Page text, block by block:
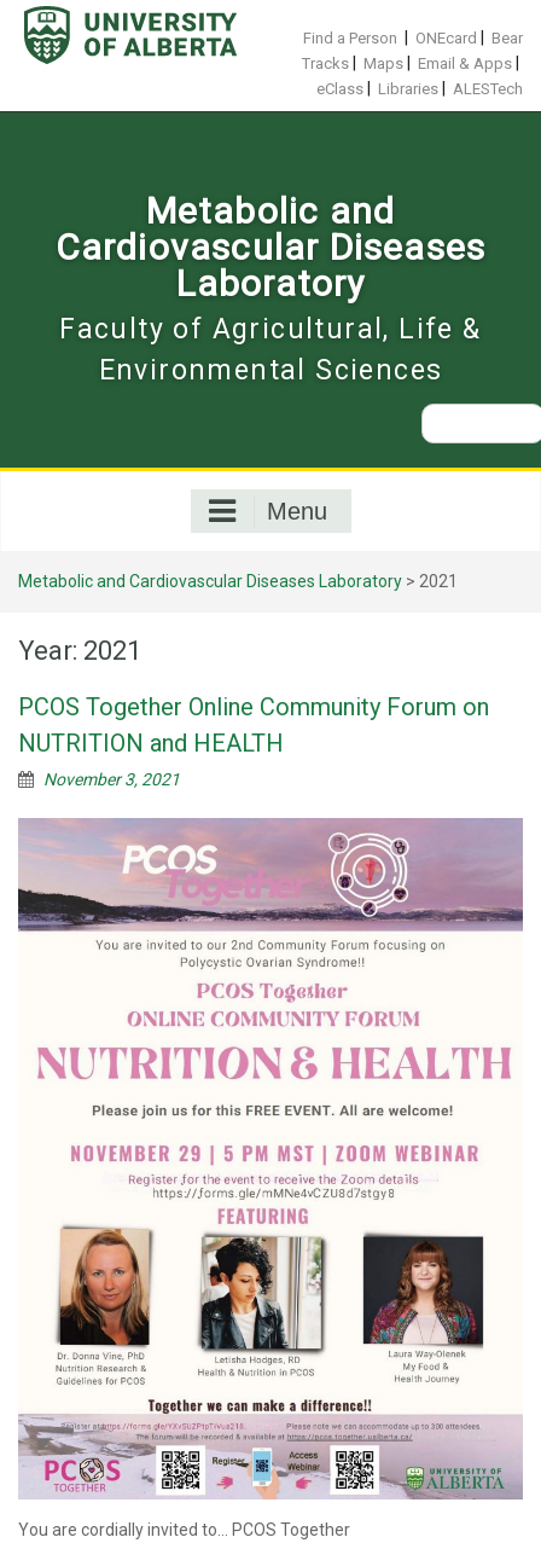
Skip
content
Find a Person ONEcard
Bear
Tracks
Maps Email & Apps
eClass Libraries ALESTech
Metabolic and
Cardiovascular Diseases
Laboratory
Faculty of Agricultural, Life &
Environmental Sciences
Search
for:
Menu
Metabolic and Cardiovascular Diseases Laboratory > 2021
Year: 2021
PCOS Together Online Community Forum on
NUTRITION and HEALTH
November 3, 2021
You are cordially invited to… PCOS Together